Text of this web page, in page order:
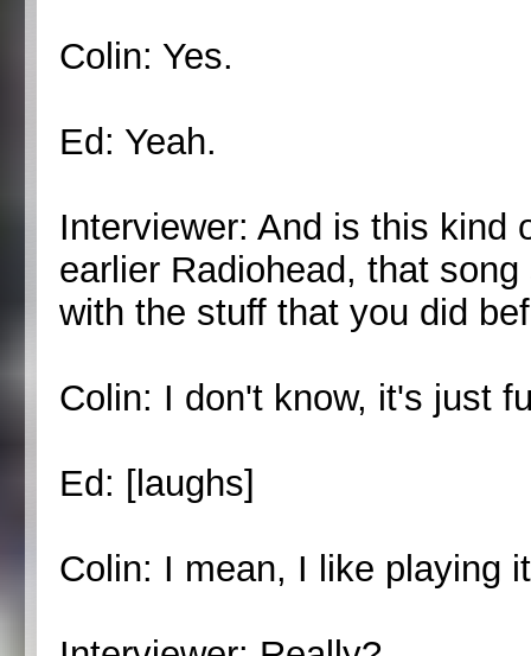
Colin: Yes.
Ed: Yeah.
Interviewer: And is this kind
earlier Radiohead, that
with the stuff that you did
Colin: I don't know, it's just
Ed: [laughs]
Colin: I mean, I like playing